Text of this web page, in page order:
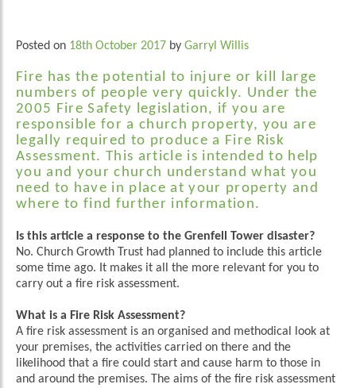
Posted on 18th October 2017 by Garryl Willis
Fire has the potential to injure or kill large
numbers of people very quickly. Under the
2005 Fire Safety legislation, if you are
responsible for a church property, you are
legally required to produce a Fire Risk
Assessment. This article is intended to help
you and your church understand what you
need to have in place at your property and
where to find further information.
Is this article a response to the Grenfell Tower disaster?
No. Church Growth Trust had planned to include this article
some time ago. It makes it all the more relevant for you to
carry out a fire risk assessment.
What is a Fire Risk Assessment?
A fire risk assessment is an organised and methodical look at
your premises, the activities carried on there and the
likelihood that a fire could start and cause harm to those in
and around the premises. The aims of the fire risk assessment